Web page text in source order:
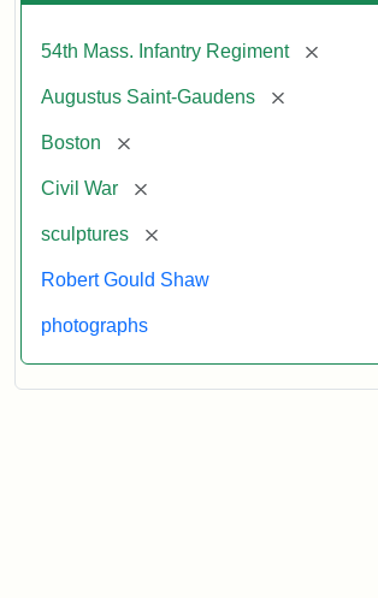
54th Mass. Infantry Regiment [remove]
Augustus Saint-Gaudens [remove]
Boston [remove]
Civil War [remove]
sculptures [remove]
Robert Gould Shaw
photographs